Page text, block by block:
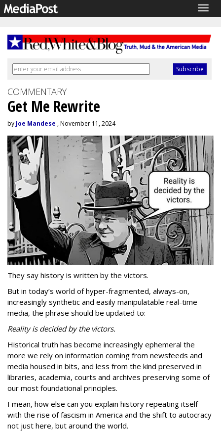
COMMENTARY
Get Me Rewrite
by Joe Mandese , November 11, 2024
They say history is written by the victors.
But in today’s world of hyper-fragmented, always-on,
increasingly synthetic and easily manipulatable real-time
media, the phrase should be updated to:
Reality is decided by the victors.
Historical truth has become increasingly ephemeral the
more we rely on information coming from newsfeeds and
media housed in bits, and less from the kind preserved in
libraries, academia, courts and archives preserving some of
our most foundational principles.
I mean, how else can you explain history repeating itself
with the rise of fascism in America and the shift to autocracy
not just here, but around the world.